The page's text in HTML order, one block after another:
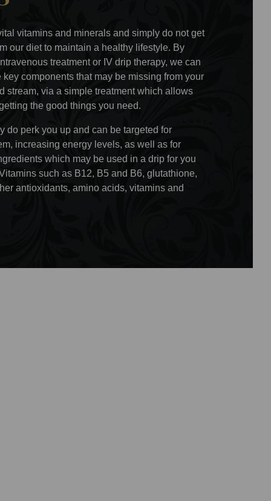
vitamins and minerals and simply do not get
our diet to maintain a healthy lifestyle. By
treatment or IV drip therapy, we can
components that may be missing from your
stream, via a simple treatment which allows
the good things you need.
do perk you up and can be targeted for
increasing energy levels, as well as for
which may be used in a drip for you
such as B12, B5 and B6, glutathione,
antioxidants, amino acids, vitamins and